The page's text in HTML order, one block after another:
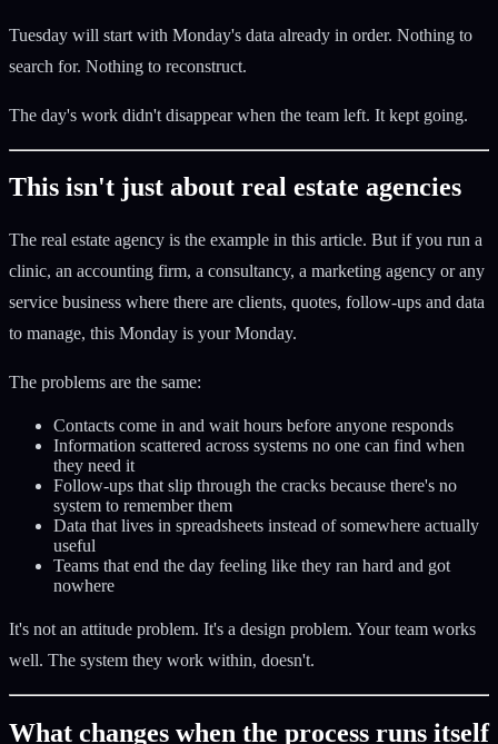
Tuesday will start with Monday's data already in order. Nothing to
search for. Nothing to reconstruct.
The day's work didn't disappear when the team left. It kept going.
This isn't just about real estate agencies
The real estate agency is the example in this article. But if you run a
clinic, an accounting firm, a consultancy, a marketing agency or any
service business where there are clients, quotes, follow-ups and data
to manage, this Monday is your Monday.
The problems are the same:
Contacts come in and wait hours before anyone responds
Information scattered across systems no one can find when
they need it
Follow-ups that slip through the cracks because there's no
system to remember them
Data that lives in spreadsheets instead of somewhere actually
useful
Teams that end the day feeling like they ran hard and got
nowhere
It's not an attitude problem. It's a design problem. Your team works
well. The system they work within, doesn't.
What changes when the process runs itself